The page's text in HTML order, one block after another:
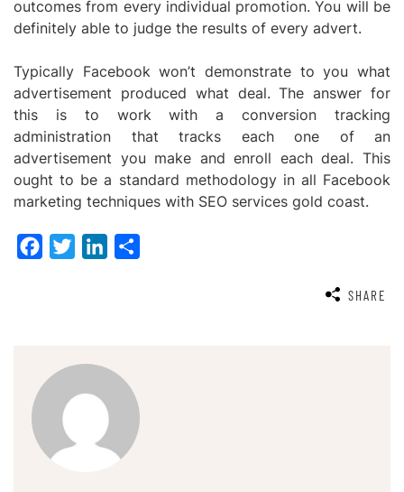
outcomes from every individual promotion. You will be
definitely able to judge the results of every advert.
Typically Facebook won’t demonstrate to you what
advertisement produced what deal. The answer for
this is to work with a conversion tracking
administration that tracks each one of an
advertisement you make and enroll each deal. This
ought to be a standard methodology in all Facebook
marketing techniques with SEO services gold coast.
FacebookTwitterLinkedIn
SHARE